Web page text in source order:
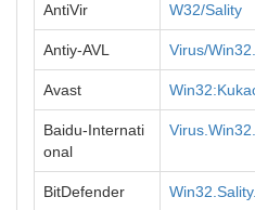
AntiVir W32/Sality
Antiy-AVL Virus/
Avast
Baidu-Internati
onal
BitDefender